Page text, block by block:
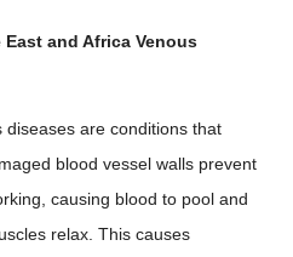
and Africa Venous
diseases are conditions that
blood vessel walls prevent
causing blood to pool and
relax. This causes